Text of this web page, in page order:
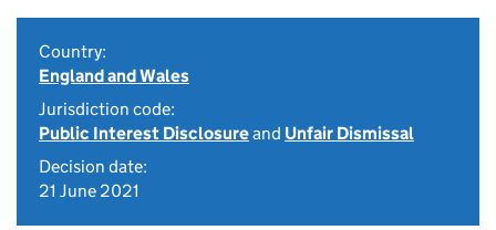
Country:
England and Wales
Jurisdiction code:
Public Interest Disclosureand Unfair Dismissal
Decision date:
21 June 2021